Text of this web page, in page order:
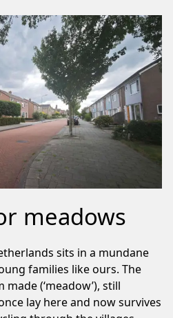
meadows
sits in a mundane
families like ours. The
(‘meadow’), still
lay here and now survives